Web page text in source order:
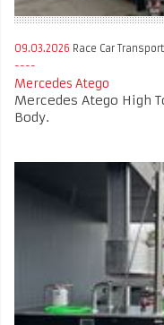
09.03.2026 Race Car Transport
Mercedes Atego
Mercedes Atego High
Body.